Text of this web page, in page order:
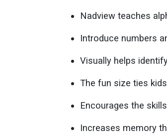
Nadview teaches
Introduce numbers
Visually helps
The fun size ties
Encourages the
Increases memory